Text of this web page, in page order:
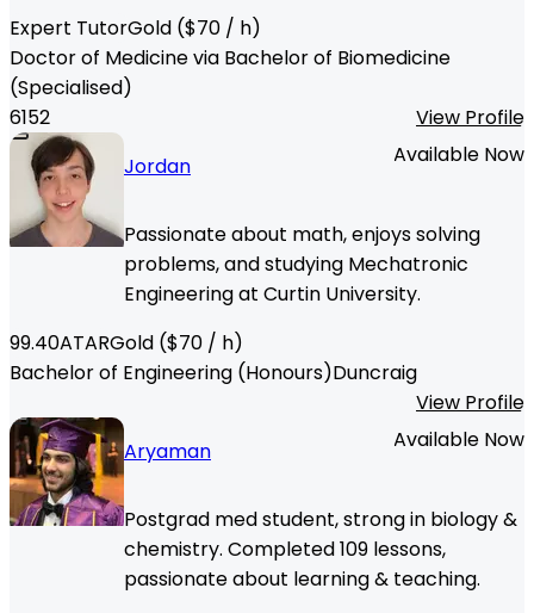
Expert TutorGold ($70 / h)
Doctor of Medicine via Bachelor of Biomedicine
(Specialised)
6152
View Profile
Jordan
Available Now
Passionate about math, enjoys solving
problems, and studying Mechatronic
Engineering at Curtin University.
99.40ATARGold ($70 / h)
Bachelor of Engineering (Honours)Duncraig
View Profile
Aryaman
Available Now
Postgrad med student, strong in biology &
chemistry. Completed 109 lessons,
passionate about learning & teaching.